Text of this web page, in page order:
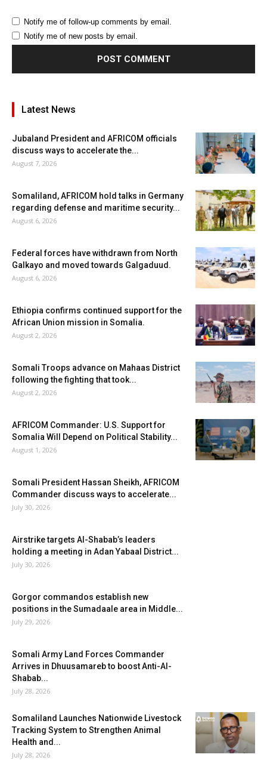
Notify me of follow-up comments by email.
Notify me of new posts by email.
Latest News
Jubaland President and AFRICOM officials
discuss ways to accelerate the...
August 7, 2026
Somaliland, AFRICOM hold talks in Germany
regarding defense and maritime security...
August 6, 2026
Federal forces have withdrawn from North
Galkayo and moved towards Galgaduud.
August 6, 2026
Ethiopia confirms continued support for the
African Union mission in Somalia.
August 2, 2026
Somali Troops advance on Mahaas District
following the fighting that took...
August 2, 2026
AFRICOM Commander: U.S. Support for
Somalia Will Depend on Political Stability...
August 1, 2026
Somali President Hassan Sheikh, AFRICOM
Commander discuss ways to accelerate...
July 30, 2026
Airstrike targets Al-Shabab’s leaders
holding a meeting in Adan Yabaal District...
July 30, 2026
Gorgor commandos establish new
positions in the Sumadaale area in Middle...
July 29, 2026
Somali Army Land Forces Commander
Arrives in Dhuusamareb to boost Anti-Al-
Shabab...
July 28, 2026
Somaliland Launches Nationwide Livestock
Tracking System to Strengthen Animal
Health and...
July 28, 2026